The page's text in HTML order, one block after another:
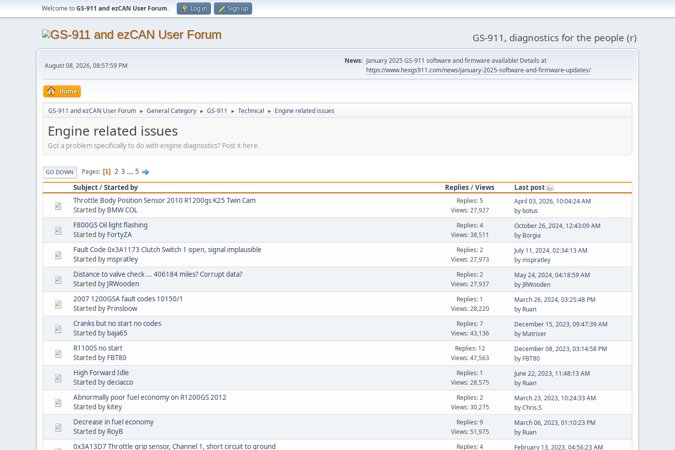
Welcome toGS-911 and ezCAN User Forum. Log in Sign up
GS-911, diagnostics for the people (r)
August 08, 2026, 08:57:59 PM
News: January 2025 GS-911 software and firmware available! Details at
https://www.hexgs911.com/news/january-2025-software-and-firmware-updates/
Home
GS-911 and ezCAN User Forum ► General Category ► GS-911 ► Technical ► Engine related issues
Engine related issues
Got a problem specifically to do with engine diagnostics? Post it here.
GO DOWN Pages 1 2 3 ... 5
Subject/Started by Replies /Views
Last post
Throttle Body Position Sensor 2010 R1200gs K25 Twin Cam
Started by BMW COL
Replies: 5
Views: 27,927
April 03, 2026, 10:04:24 AM
by botus
F800GS Oil light flashing
Started by FortyZA
Replies: 4
Views: 38,511
October 26, 2024, 12:43:09 AM
by Borgia
Fault Code 0x3A1173 Clutch Switch 1 open, signal implausible
Started by mspratley
Replies: 2
Views: 27,973
July 11, 2024, 02:34:13 AM
by mspratley
Distance to valve check ... 406184 miles? Corrupt data?
Started by JRWooden
Replies: 2
Views: 27,937
May 24, 2024, 04:18:59 AM
by JRWooden
2007 1200GSA fault codes 10150/1
Started by Prinsloow
Replies: 1
Views: 28,220
March 26, 2024, 03:25:48 PM
by Ruan
Cranks but no start no codes
Started by baja65
Replies: 7
Views: 43,136
December 15, 2023, 09:47:39 AM
by Matriser
R1100S no start
Started by FBT80
Replies: 12
Views: 47,563
December 08, 2023, 03:14:58 PM
by FBT80
High Forward Idle
Started bydeciacco
Replies: 1
Views: 28,575
June 22, 2023, 11:48:13 AM
by Ruan
Abnormally poor fuel economy on R1200GS 2012
Started by kitey
Replies: 2
Views: 30,275
March 23, 2023, 10:24:33 AM
byChris.S
Decrease in fuel economy
Started by RoyB
Replies: 9
Views: 51,975
March 06, 2023, 01:10:23 PM
by Ruan
0x3A13D7 Throttle grip sensor, Channel 1, short circuit to ground
Replies: 4
February 13, 2023, 04:56:23 AM